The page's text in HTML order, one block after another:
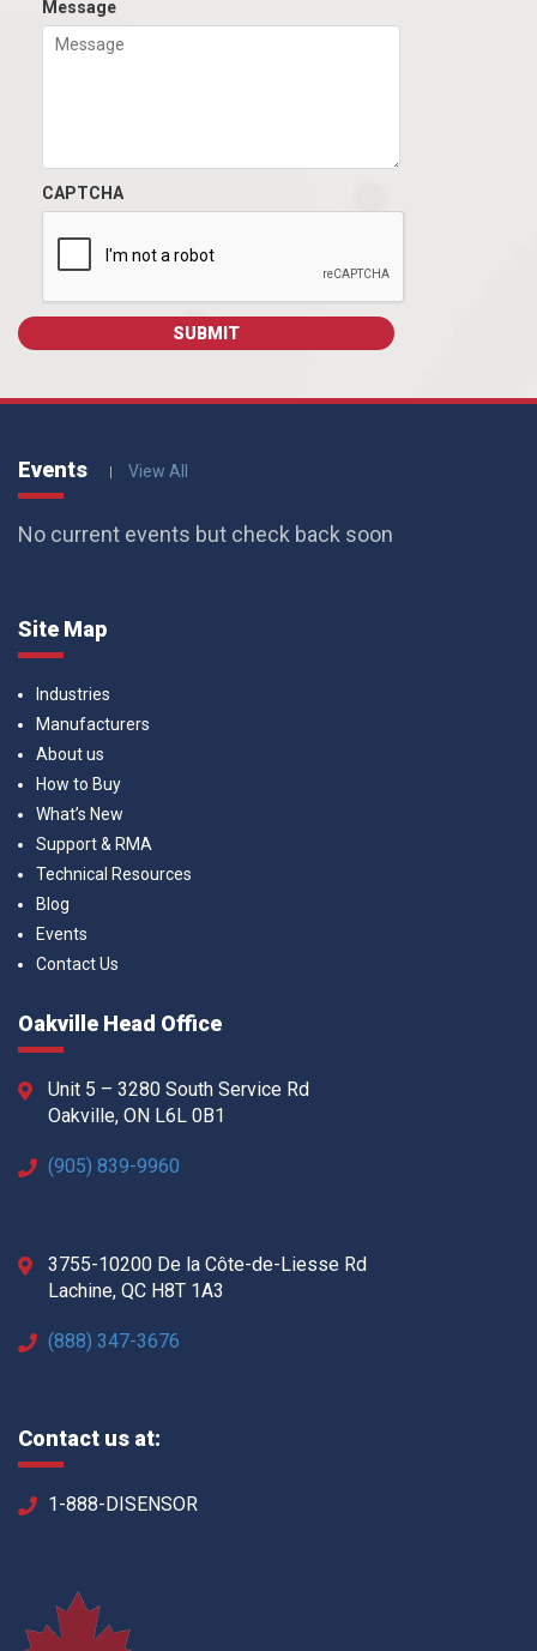
Message
CAPTCHA
Events View All
No current events but check back soon
Site Map
Industries
Manufacturers
About us
How to Buy
What’s New
Support & RMA
Technical Resources
Blog
Events
Contact Us
Oakville Head Office
Unit 5 – 3280 South Service Rd
Oakville, ON L6L 0B1
(905) 839-9960
3755-10200 De la Côte-de-Liesse Rd
Lachine, QC H8T 1A3
(888) 347-3676
Contact us at:
1-888-DISENSOR